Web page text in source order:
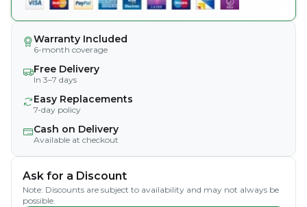
Warranty Included
6-month coverage
Free Delivery
In 3–7 days
Easy Replacements
7-day policy
Cash on Delivery
Available at checkout
Ask for a Discount
Note: Discounts are subject to availability and may not always be
possible.